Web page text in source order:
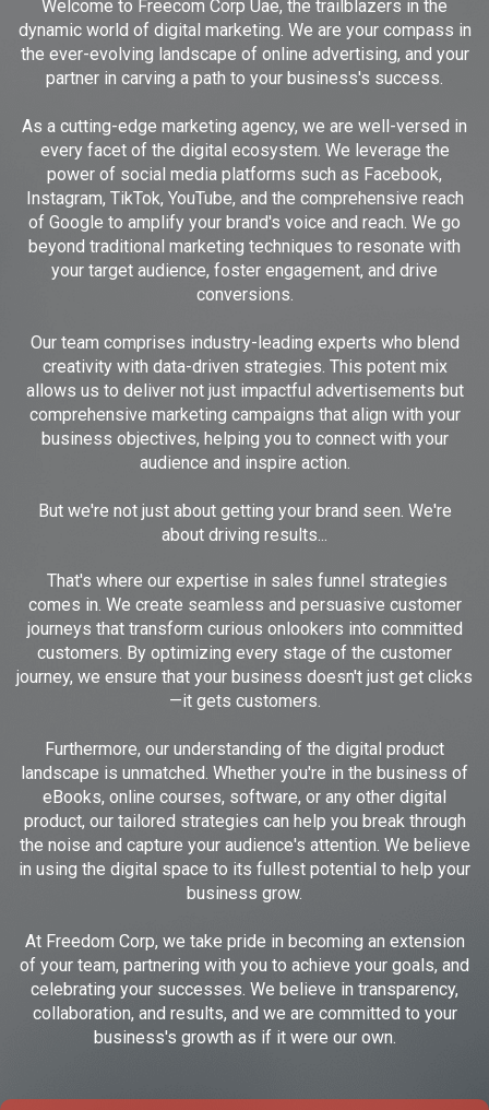
Welcome to Freecom Corp Uae, the trailblazers in the
dynamic world of digital marketing. We are your compass in
the ever-evolving landscape of online advertising, and your
partner in carving a path to your business's success.
As a cutting-edge marketing agency, we are well-versed in
every facet of the digital ecosystem. We leverage the
power of social media platforms such as Facebook,
Instagram, TikTok, YouTube, and the comprehensive reach
of Google to amplify your brand's voice and reach. We go
beyond traditional marketing techniques to resonate with
your target audience, foster engagement, and drive
conversions.
Our team comprises industry-leading experts who blend
creativity with data-driven strategies. This potent mix
allows us to deliver not just impactful advertisements but
comprehensive marketing campaigns that align with your
business objectives, helping you to connect with your
audience and inspire action.
But we're not just about getting your brand seen. We're
about driving results...
That's where our expertise in sales funnel strategies
comes in. We create seamless and persuasive customer
journeys that transform curious onlookers into committed
customers. By optimizing every stage of the customer
journey, we ensure that your business doesn't just get clicks
—it gets customers.
Furthermore, our understanding of the digital product
landscape is unmatched. Whether you're in the business of
eBooks, online courses, software, or any other digital
product, our tailored strategies can help you break through
the noise and capture your audience's attention. We believe
in using the digital space to its fullest potential to help your
business grow.
At Freedom Corp, we take pride in becoming an extension
of your team, partnering with you to achieve your goals, and
celebrating your successes. We believe in transparency,
collaboration, and results, and we are committed to your
business's growth as if it were our own.